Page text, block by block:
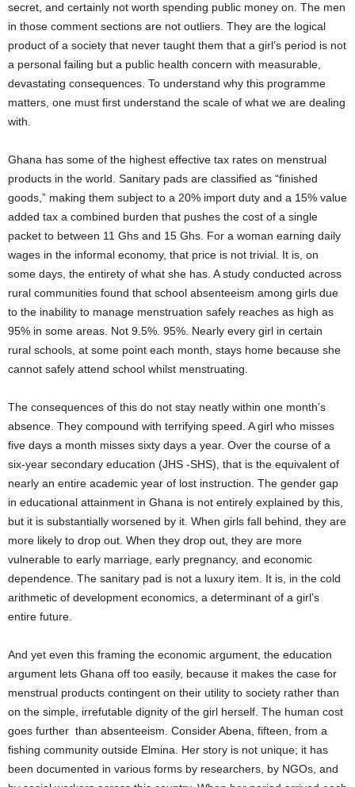
secret, and certainly not worth spending public money on. The men
in those comment sections are not outliers. They are the logical
product of a society that never taught them that a girl’s period is not
a personal failing but a public health concern with measurable,
devastating consequences. To understand why this programme
matters, one must first understand the scale of what we are dealing
with.
Ghana has some of the highest effective tax rates on menstrual
products in the world. Sanitary pads are classified as “finished
goods,” making them subject to a 20% import duty and a 15% value
added tax a combined burden that pushes the cost of a single
packet to between 11 Ghs and 15 Ghs. For a woman earning daily
wages in the informal economy, that price is not trivial. It is, on
some days, the entirety of what she has. A study conducted across
rural communities found that school absenteeism among girls due
to the inability to manage menstruation safely reaches as high as
95% in some areas. Not 9.5%. 95%. Nearly every girl in certain
rural schools, at some point each month, stays home because she
cannot safely attend school whilst menstruating.
The consequences of this do not stay neatly within one month’s
absence. They compound with terrifying speed. A girl who misses
five days a month misses sixty days a year. Over the course of a
six-year secondary education (JHS -SHS), that is the equivalent of
nearly an entire academic year of lost instruction. The gender gap
in educational attainment in Ghana is not entirely explained by this,
but it is substantially worsened by it. When girls fall behind, they are
more likely to drop out. When they drop out, they are more
vulnerable to early marriage, early pregnancy, and economic
dependence. The sanitary pad is not a luxury item. It is, in the cold
arithmetic of development economics, a determinant of a girl’s
entire future.
And yet even this framing the economic argument, the education
argument lets Ghana off too easily, because it makes the case for
menstrual products contingent on their utility to society rather than
on the simple, irrefutable dignity of the girl herself. The human cost
goes further than absenteeism. Consider Abena, fifteen, from a
fishing community outside Elmina. Her story is not unique; it has
been documented in various forms by researchers, by NGOs, and